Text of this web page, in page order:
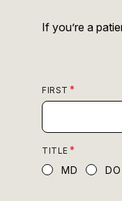
If you’re a
FIRST
TITLE
MD DO